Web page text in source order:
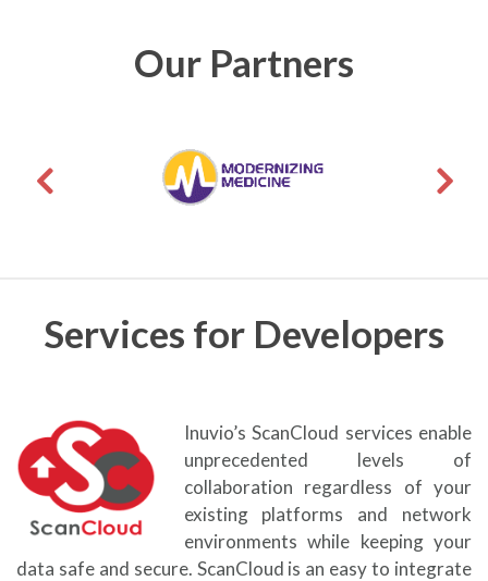
Our Partners
Services for Developers
Inuvio’s ScanCloud services enable
unprecedented levels of
collaboration regardless of your
existing platforms and network
environments while keeping your
data safe and secure. ScanCloud is an easy to integrate